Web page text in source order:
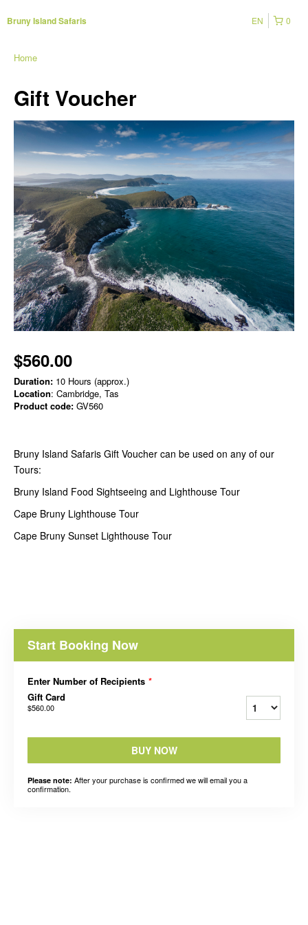
Bruny Island Safaris 0
EN
Home
Gift Voucher
$560.00
Duration: 10 Hours (approx.)
Location: Cambridge, Tas
Product code: GV560
Bruny Island Safaris Gift Voucher can be used on any of our
Tours:
Bruny Island Food Sightseeing and Lighthouse Tour
Cape Bruny Lighthouse Tour
Cape Bruny Sunset Lighthouse Tour
Start Booking Now
Enter Number of Recipients *
Gift Card
$560.00
BUY NOW
Please note: After your purchase is confirmed we will email you a
confirmation.